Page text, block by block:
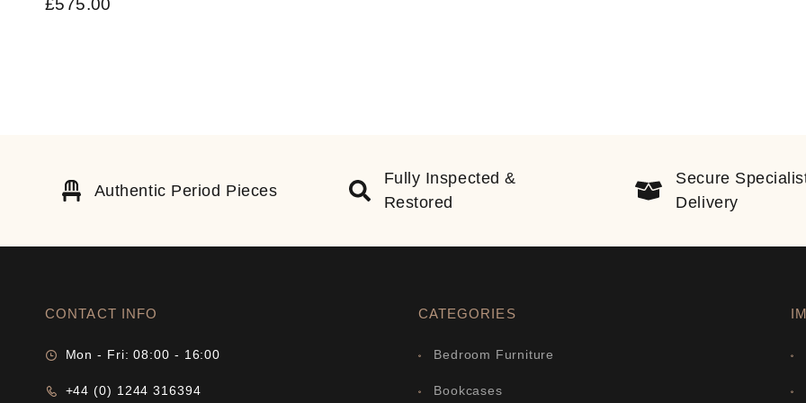
£575.00
Authentic Period Pieces
Fully Inspected &
Restored
Secure
Delivery
CONTACT INFO
Mon - Fri: 08:00 - 16:00
+44 (0) 1244 316394
CATEGORIES
Bedroom Furniture
Bookcases